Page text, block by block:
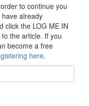
to continue you
already
click the LOG ME IN
the article. If you
become a free
here.